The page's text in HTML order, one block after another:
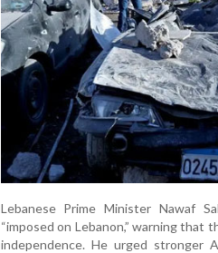
Lebanese Prime Minister Nawaf
“imposed on Lebanon,” warning
independence. He urged stronger